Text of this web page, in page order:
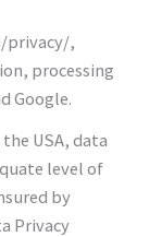
privacy/,
processing
Google.
USA, data
level of
by
Privacy